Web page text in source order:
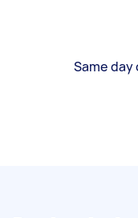
Same